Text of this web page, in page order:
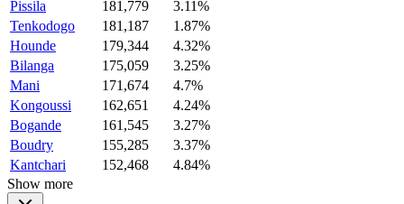
Pissila
181,779
3.11%
Tenkodogo
181,187
1.87%
Hounde
179,344
4.32%
Bilanga
175,059
3.25%
Mani
171,674
4.7%
Kongoussi
162,651
4.24%
Bogande
161,545
3.27%
Boudry
155,285
3.37%
Kantchari
152,468
4.84%
Show more